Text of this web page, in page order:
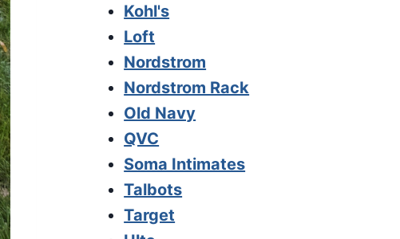
Kohl's
Loft
Nordstrom
Nordstrom Rack
Old Navy
QVC
Soma Intimates
Talbots
Target